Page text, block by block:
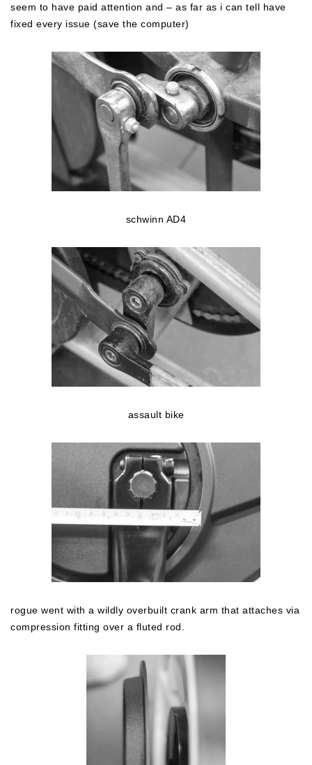
seem to have paid attention and – as far as i can tell have
fixed every issue (save the computer)
schwinn AD4
assault bike
rogue went with a wildly overbuilt crank arm that attaches via
compression fitting over a fluted rod.